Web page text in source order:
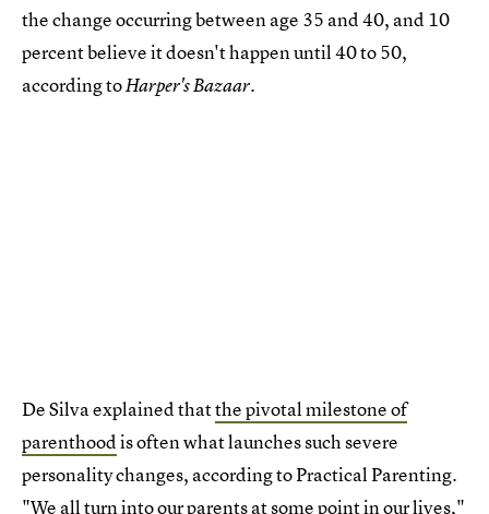
the change occurring between age 35 and 40, and 10
percent believe it doesn't happen until 40 to 50,
according toHarper's Bazaar.
De Silva explained thatthe pivotal milestone of
parenthood is often what launches such severe
personality changes, according to Practical Parenting.
"We all turn into our parents at some point in our lives,"